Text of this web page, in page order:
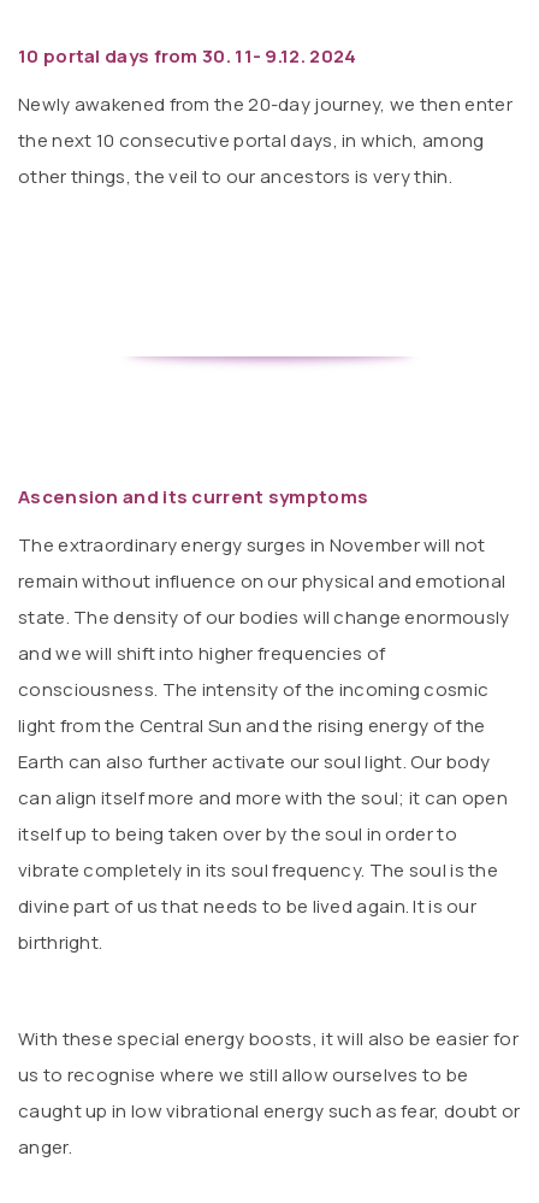
10 portal days from 30. 11- 9.12. 2024
Newly awakened from the 20-day journey, we then enter
the next 10 consecutive portal days, in which, among
other things, the veil to our ancestors is very thin.
Ascension and its current symptoms
The extraordinary energy surges in November will not
remain without influence on our physical and emotional
state. The density of our bodies will change enormously
and we will shift into higher frequencies of
consciousness. The intensity of the incoming cosmic
light from the Central Sun and the rising energy of the
Earth can also further activate our soul light. Our body
can align itself more and more with the soul; it can open
itself up to being taken over by the soul in order to
vibrate completely in its soul frequency. The soul is the
divine part of us that needs to be lived again. It is our
birthright.
With these special energy boosts, it will also be easier for
us to recognise where we still allow ourselves to be
caught up in low vibrational energy such as fear, doubt or
anger.